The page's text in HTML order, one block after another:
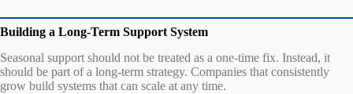
Building a Long-Term Support System
Seasonal support should not be treated as a one-time fix. Instead, it
should be part of a long-term strategy. Companies that consistently
grow build systems that can scale at any time.